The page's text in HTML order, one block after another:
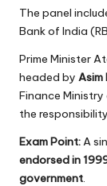
The panel
Bank of India
Prime Minister
headed by
Finance
the
Exam Point:A
endorsed in
government.